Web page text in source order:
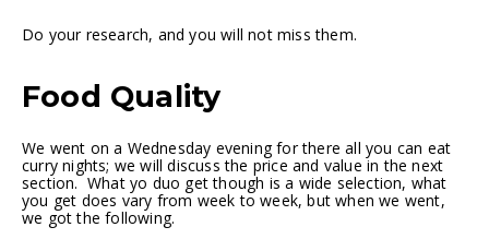
Do your research, and you will not miss them.
Food Quality
We went on a Wednesday evening for there all you can eat
curry nights; we will discuss the price and value in the next
section. What yo duo get though is a wide selection, what
you get does vary from week to week, but when we went,
we got the following.